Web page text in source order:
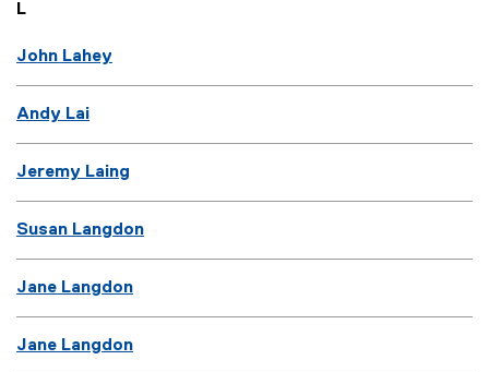
L
John Lahey
Andy Lai
Jeremy Laing
Susan Langdon
Jane Langdon
Jane Langdon